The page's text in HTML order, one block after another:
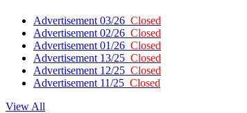
Advertisement 03/26 Closed
Advertisement 02/26 Closed
Advertisement 01/26 Closed
Advertisement 13/25 Closed
Advertisement 12/25 Closed
Advertisement 11/25 Closed
View All